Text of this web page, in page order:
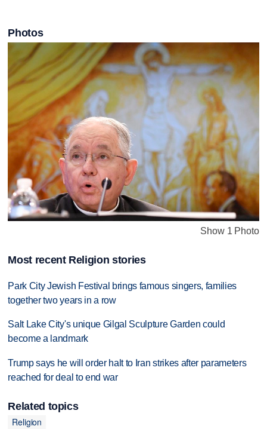
Photos
Show 1 Photo
Most recent Religion stories
Park City Jewish Festival brings famous singers, families
together two years in a row
Salt Lake City's unique Gilgal Sculpture Garden could
become a landmark
Trump says he will order halt to Iran strikes after parameters
reached for deal to end war
Related topics
Religion